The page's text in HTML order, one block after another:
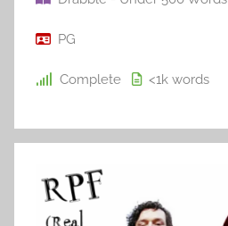
PG
Complete <1k words